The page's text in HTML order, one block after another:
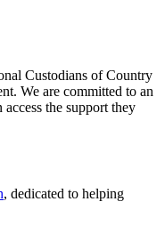
Custodians of Country
We are committed to an
the support they
, dedicated to helping